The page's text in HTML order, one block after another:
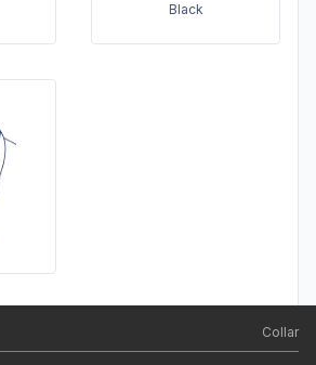
Black
Collar